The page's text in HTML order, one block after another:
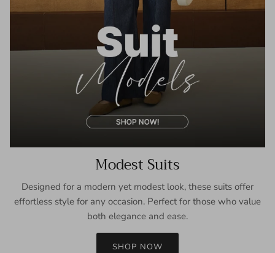
Modest Suits
Designed for a modern yet modest look, these suits offer
effortless style for any occasion. Perfect for those who value
both elegance and ease.
SHOP NOW